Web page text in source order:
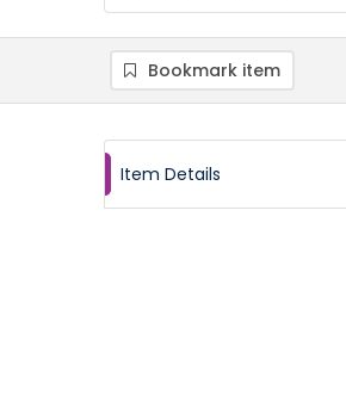
Bookmark item
Item Details